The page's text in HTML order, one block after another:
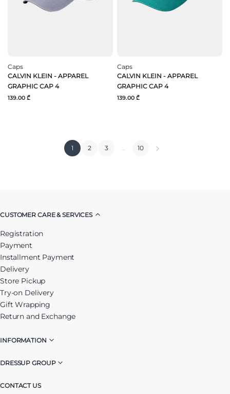
Caps
CALVIN KLEIN - APPAREL
GRAPHIC CAP 4
139.00 ₾
Caps
CALVIN KLEIN - APPAREL
GRAPHIC CAP 4
139.00 ₾
1 2 3 … 10
CUSTOMER CARE & SERVICES
Registration
Payment
Installment Payment
Delivery
Store Pickup
Try-on Delivery
Gift Wrapping
Return and Exchange
INFORMATION
DRESSUP GROUP
CONTACT US